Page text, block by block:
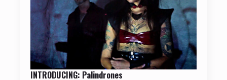
INTRODUCING: Palindrones